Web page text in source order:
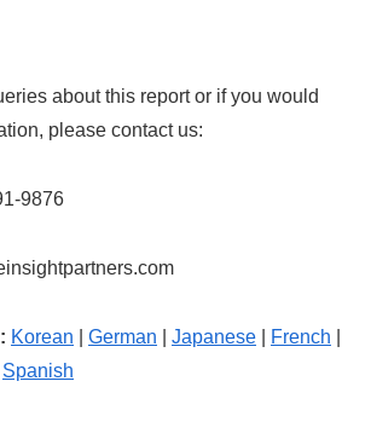
about this report or if you would
please contact us:
9876
Korean German Japanese French
Spanish